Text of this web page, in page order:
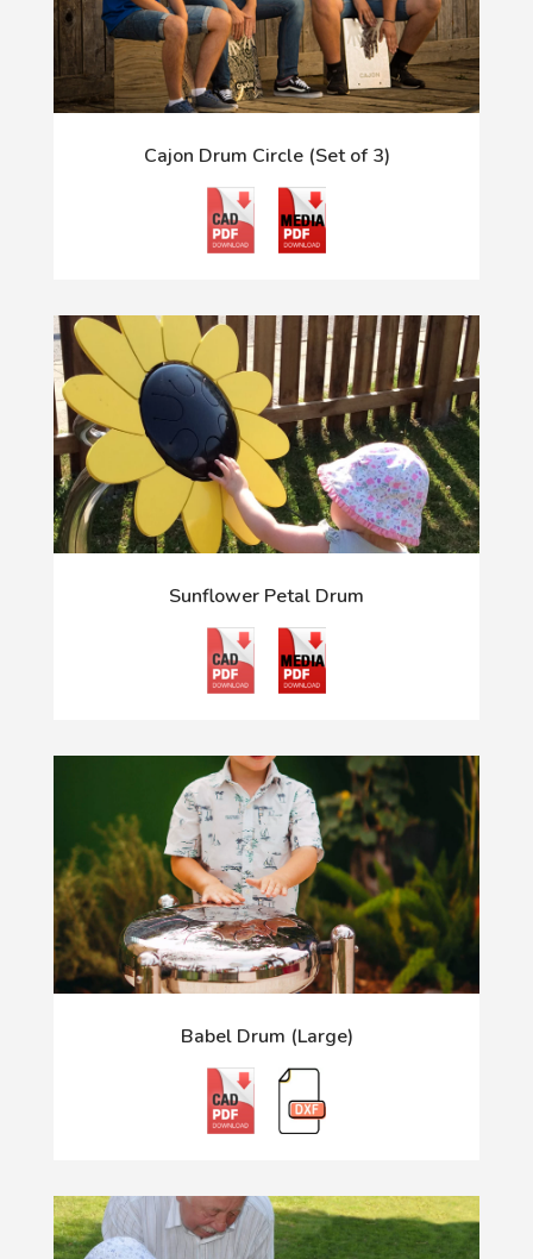
Cajon Drum Circle (Set of 3)
Sunflower Petal Drum
Babel Drum (Large)